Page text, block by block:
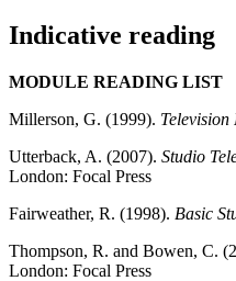
Indicative reading
MODULE READING LIST
Millerson, G. (1999).
Utterback, A. (2007). Studio
London: Focal Press
Fairweather, R. (1998). Basic
Thompson, R. and Bowen, C.
London: Focal Press